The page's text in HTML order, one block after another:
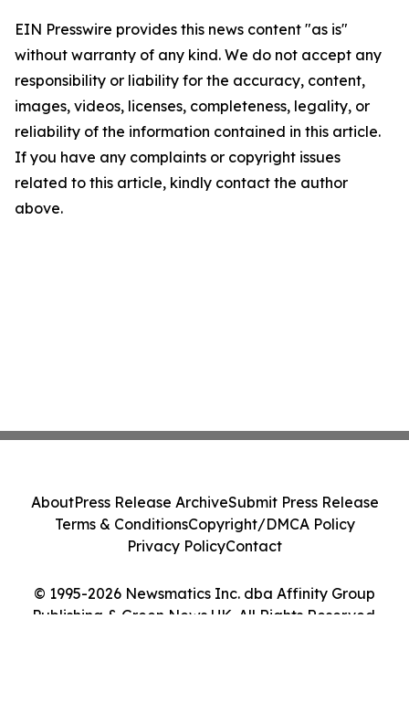
EIN Presswire provides this news content "as is"
without warranty of any kind. We do not accept any
responsibility or liability for the accuracy, content,
images, videos, licenses, completeness, legality, or
reliability of the information contained in this article.
If you have any complaints or copyright issues
related to this article, kindly contact the author
above.
© 1995-2026 Newsmatics Inc. dba Affinity Group
Publishing & Green News UK. All Rights Reserved.
AboutPress Release ArchiveSubmit Press Release
Terms & ConditionsCopyright/DMCA Policy
Privacy PolicyContact